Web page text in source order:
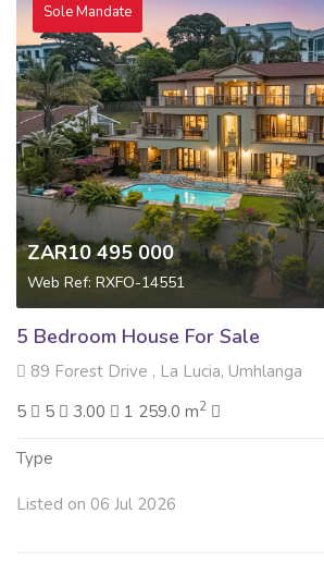
Sole Mandate
ZAR10 495 000
Web Ref: RXFO-14551
5 Bedroom House For Sale
89 Forest Drive , La Lucia, Umhlanga
5
5 3.00 1 259.0 m2
Type
Listed on 06 Jul 2026